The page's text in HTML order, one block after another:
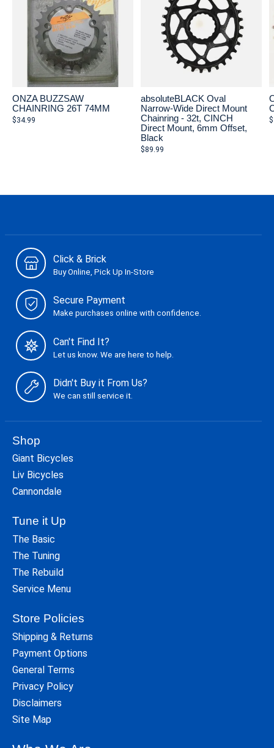
ONZA BUZZSAW
CHAINRING 26T 74MM
$34.99
absoluteBLACK Oval
Narrow-Wide Direct Mount
Chainring - 32t, CINCH
Direct Mount, 6mm Offset,
Black
$89.99
Click & Brick
Buy Online, Pick Up In-Store
Secure Payment
Make purchases online with confidence.
Can't Find It?
Let us know. We are here to help.
Didn't Buy it From Us?
We can still service it.
Shop
Giant Bicycles
Liv Bicycles
Cannondale
Tune it Up
The Basic
The Tuning
The Rebuild
Service Menu
Store Policies
Shipping & Returns
Payment Options
General Terms
Privacy Policy
Disclaimers
Site Map